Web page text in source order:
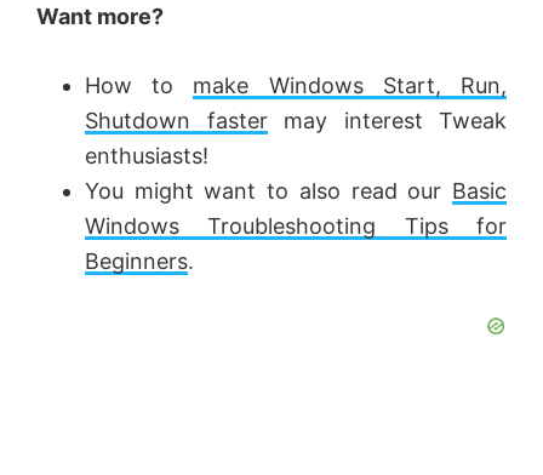
Want more?
How to make Windows Start, Run,
Shutdown fastermay interest Tweak
enthusiasts!
You might want to also read our Basic
Windows Troubleshooting Tips for
Beginners.